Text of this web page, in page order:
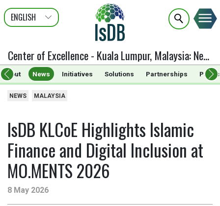
ENGLISH
عربى
FRANÇAIS
Center of Excellence - Kuala Lumpur, Malaysia:News
About News Initiatives Solutions Partnerships
NEWS MALAYSIA
IsDB KLCoE Highlights Islamic
Finance and Digital Inclusion at
MO.MENTS 2026
8 May 2026